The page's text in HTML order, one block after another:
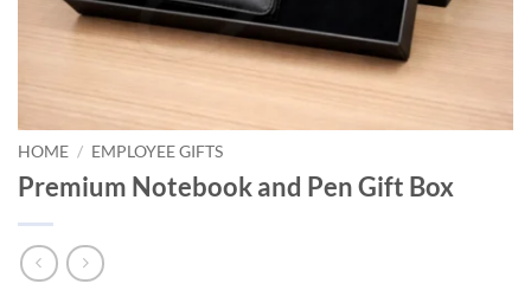
HOME / EMPLOYEE GIFTS
Premium Notebook and Pen Gift Box